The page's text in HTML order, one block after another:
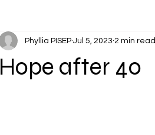
Hope after 40
Phyllia PISEP Jul 5, 2023 2 min read